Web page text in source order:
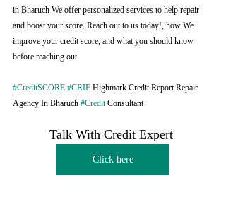
in Bharuch We offer personalized services to help repair
and boost your score. Reach out to us today!, how We
improve your credit score, and what you should know
before reaching out.
#CreditSCORE #CRIF Highmark Credit Report Repair
Agency In Bharuch #Credit Consultant
Talk With Credit Expert
Click here